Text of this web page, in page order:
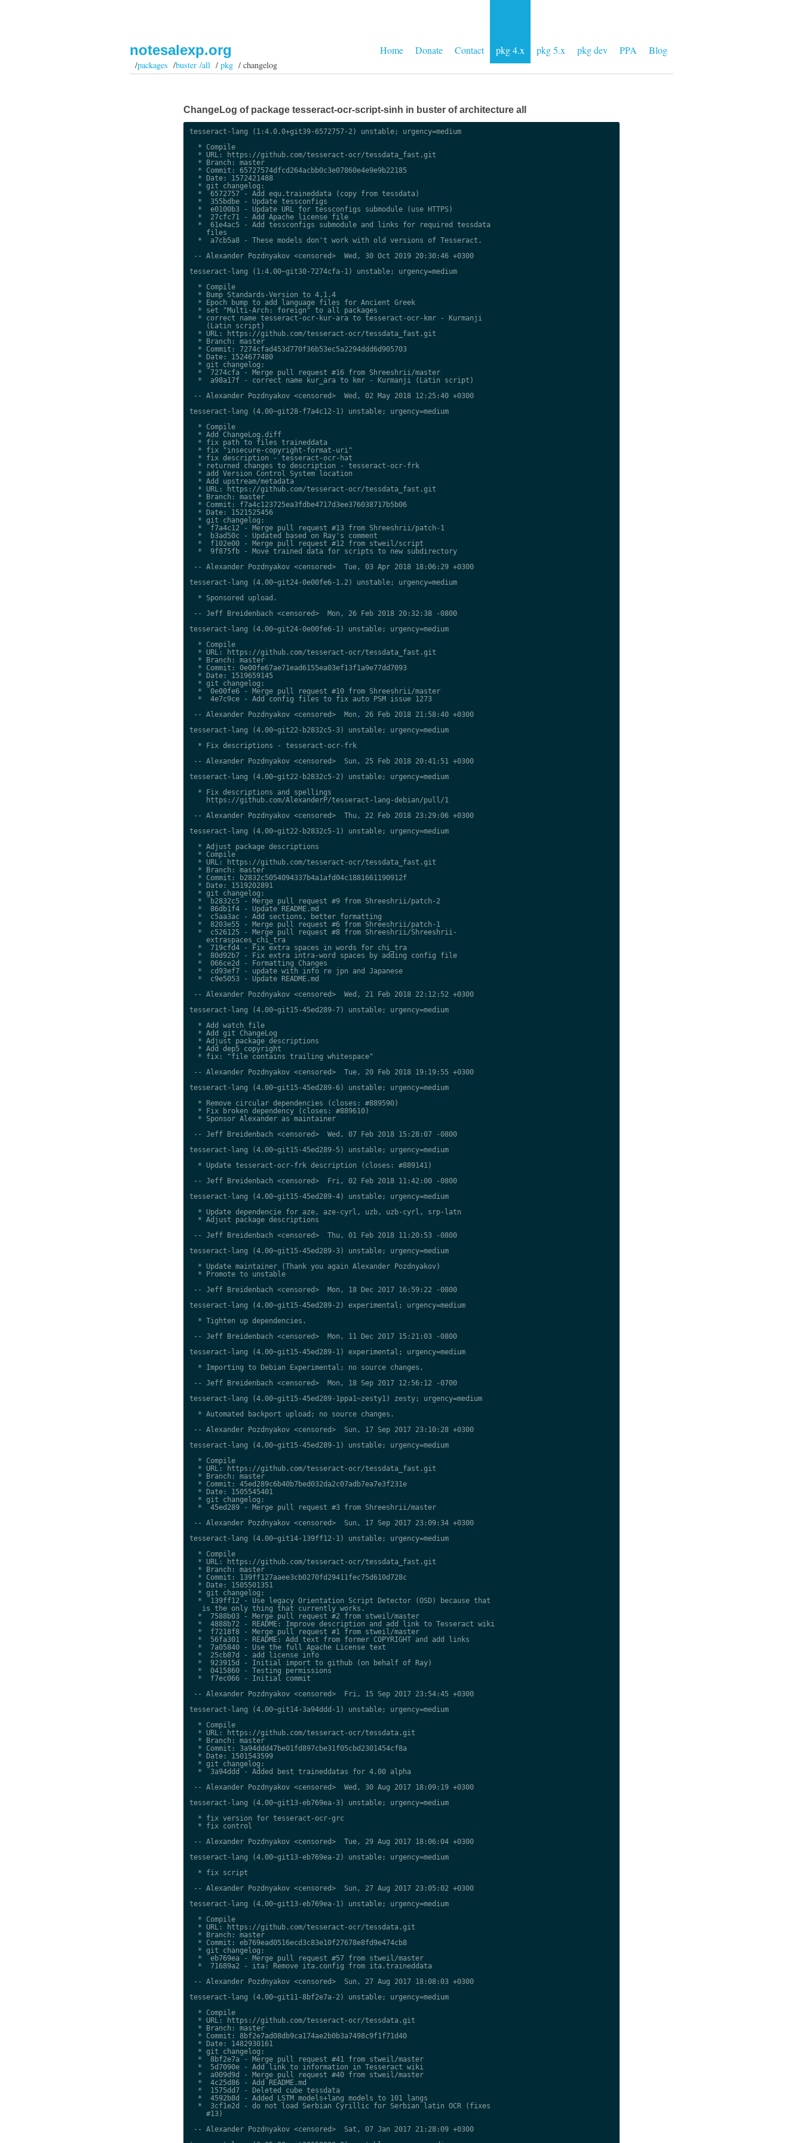
Home Donate Contact pkg 4.x pkg 5.x pkg dev PPA Blog
notesalexp.org
/packages /buster /all/pkg / changelog
ChangeLog of package tesseract-ocr-script-sinh in buster of architecture all
tesseract-lang (1:4.0.0+git39-6572757-2) unstable; urgency=medium
  * Compile
  * URL: https://github.com/tesseract-ocr/tessdata_fast.git
  * Branch: master
  * Commit: 65727574dfcd264acbb0c3e07860e4e9e9b22185
  * Date: 1572421488
  * git changelog:
  *  6572757 - Add equ.traineddata (copy from tessdata)
  *  355bdbe - Update tessconfigs
  *  e0100b3 - Update URL for tessconfigs submodule (use HTTPS)
  *  27cfc71 - Add Apache license file
  *  61e4ac5 - Add tessconfigs submodule and links for required tessdata
    files
  *  a7cb5a8 - These models don't work with old versions of Tesseract.
-- Alexander Pozdnyakov <censored>  Wed, 30 Oct 2019 20:30:46 +0300
tesseract-lang (1:4.00~git30-7274cfa-1) unstable; urgency=medium
  * Compile
  * Bump Standards-Version to 4.1.4
  * Epoch bump to add language files for Ancient Greek
  * set "Multi-Arch: foreign" to all packages
  * correct name tesseract-ocr-kur-ara to tesseract-ocr-kmr - Kurmanji
    (Latin script)
  * URL: https://github.com/tesseract-ocr/tessdata_fast.git
  * Branch: master
  * Commit: 7274cfad453d770f36b53ec5a2294ddd6d905703
  * Date: 1524677480
  * git changelog:
  *  7274cfa - Merge pull request #16 from Shreeshrii/master
  *  a98a17f - correct name kur_ara to kmr - Kurmanji (Latin script)
-- Alexander Pozdnyakov <censored>  Wed, 02 May 2018 12:25:40 +0300
tesseract-lang (4.00~git28-f7a4c12-1) unstable; urgency=medium
  * Compile
  * Add ChangeLog.diff
  * fix path to files traineddata
  * fix "insecure-copyright-format-uri"
  * fix description - tesseract-ocr-hat
  * returned changes to description - tesseract-ocr-frk
  * add Version Control System location
  * Add upstream/metadata
  * URL: https://github.com/tesseract-ocr/tessdata_fast.git
  * Branch: master
  * Commit: f7a4c123725ea3fdbe4717d3ee376038717b5b06
  * Date: 1521525456
  * git changelog:
  *  f7a4c12 - Merge pull request #13 from Shreeshrii/patch-1
  *  b3ad50c - Updated based on Ray's comment
  *  f102e00 - Merge pull request #12 from stweil/script
  *  9f875fb - Move trained data for scripts to new subdirectory
-- Alexander Pozdnyakov <censored>  Tue, 03 Apr 2018 18:06:29 +0300
tesseract-lang (4.00~git24-0e00fe6-1.2) unstable; urgency=medium
  * Sponsored upload.
-- Jeff Breidenbach <censored>  Mon, 26 Feb 2018 20:32:38 -0800
tesseract-lang (4.00~git24-0e00fe6-1) unstable; urgency=medium
  * Compile
  * URL: https://github.com/tesseract-ocr/tessdata_fast.git
  * Branch: master
  * Commit: 0e00fe67ae71ead6155ea03ef13f1a9e77dd7093
  * Date: 1519659145
  * git changelog:
  *  0e00fe6 - Merge pull request #10 from Shreeshrii/master
  *  4e7c9ce - Add config files to fix auto PSM issue 1273
-- Alexander Pozdnyakov <censored>  Mon, 26 Feb 2018 21:58:40 +0300
tesseract-lang (4.00~git22-b2832c5-3) unstable; urgency=medium
  * Fix descriptions - tesseract-ocr-frk
-- Alexander Pozdnyakov <censored>  Sun, 25 Feb 2018 20:41:51 +0300
tesseract-lang (4.00~git22-b2832c5-2) unstable; urgency=medium
  * Fix descriptions and spellings
    https://github.com/AlexanderP/tesseract-lang-debian/pull/1
-- Alexander Pozdnyakov <censored>  Thu, 22 Feb 2018 23:29:06 +0300
tesseract-lang (4.00~git22-b2832c5-1) unstable; urgency=medium
  * Adjust package descriptions
  * Compile
  * URL: https://github.com/tesseract-ocr/tessdata_fast.git
  * Branch: master
  * Commit: b2832c5054094337b4a1afd04c1881661190912f
  * Date: 1519202891
  * git changelog:
  *  b2832c5 - Merge pull request #9 from Shreeshrii/patch-2
  *  86db1f4 - Update README.md
  *  c5aa3ac - Add sections, better formatting
  *  8203e55 - Merge pull request #6 from Shreeshrii/patch-1
  *  c526125 - Merge pull request #8 from Shreeshrii/Shreeshrii-
    extraspaces_chi_tra
  *  719cfd4 - Fix extra spaces in words for chi_tra
  *  80d92b7 - Fix extra intra-word spaces by adding config file
  *  066ce2d - Formatting Changes
  *  cd93ef7 - update with info re jpn and Japanese
  *  c9e5053 - Update README.md
-- Alexander Pozdnyakov <censored>  Wed, 21 Feb 2018 22:12:52 +0300
tesseract-lang (4.00~git15-45ed289-7) unstable; urgency=medium
  * Add watch file
  * Add git ChangeLog
  * Adjust package descriptions
  * Add dep5 copyright
  * fix: "file contains trailing whitespace"
-- Alexander Pozdnyakov <censored>  Tue, 20 Feb 2018 19:19:55 +0300
tesseract-lang (4.00~git15-45ed289-6) unstable; urgency=medium
  * Remove circular dependencies (closes: #889590)
  * Fix broken dependency (closes: #889610)
  * Sponsor Alexander as maintainer
-- Jeff Breidenbach <censored>  Wed, 07 Feb 2018 15:28:07 -0800
tesseract-lang (4.00~git15-45ed289-5) unstable; urgency=medium
  * Update tesseract-ocr-frk description (closes: #889141)
-- Jeff Breidenbach <censored>  Fri, 02 Feb 2018 11:42:00 -0800
tesseract-lang (4.00~git15-45ed289-4) unstable; urgency=medium
  * Update dependencie for aze, aze-cyrl, uzb, uzb-cyrl, srp-latn
  * Adjust package descriptions
-- Jeff Breidenbach <censored>  Thu, 01 Feb 2018 11:20:53 -0800
tesseract-lang (4.00~git15-45ed289-3) unstable; urgency=medium
  * Update maintainer (Thank you again Alexander Pozdnyakov)
  * Promote to unstable
-- Jeff Breidenbach <censored>  Mon, 18 Dec 2017 16:59:22 -0800
tesseract-lang (4.00~git15-45ed289-2) experimental; urgency=medium
  * Tighten up dependencies.
-- Jeff Breidenbach <censored>  Mon, 11 Dec 2017 15:21:03 -0800
tesseract-lang (4.00~git15-45ed289-1) experimental; urgency=medium
  * Importing to Debian Experimental; no source changes.
-- Jeff Breidenbach <censored>  Mon, 18 Sep 2017 12:56:12 -0700
tesseract-lang (4.00~git15-45ed289-1ppa1~zesty1) zesty; urgency=medium
  * Automated backport upload; no source changes.
-- Alexander Pozdnyakov <censored>  Sun, 17 Sep 2017 23:10:28 +0300
tesseract-lang (4.00~git15-45ed289-1) unstable; urgency=medium
  * Compile
  * URL: https://github.com/tesseract-ocr/tessdata_fast.git
  * Branch: master
  * Commit: 45ed289c6b40b7bed032da2c07adb7ea7e3f231e
  * Date: 1505545401
  * git changelog:
  *  45ed289 - Merge pull request #3 from Shreeshrii/master
-- Alexander Pozdnyakov <censored>  Sun, 17 Sep 2017 23:09:34 +0300
tesseract-lang (4.00~git14-139ff12-1) unstable; urgency=medium
  * Compile
  * URL: https://github.com/tesseract-ocr/tessdata_fast.git
  * Branch: master
  * Commit: 139ff127aaee3cb0270fd29411fec75d610d728c
  * Date: 1505501351
  * git changelog:
  *  139ff12 - Use legacy Orientation Script Detector (OSD) because that
   is the only thing that currently works.
  *  7588b03 - Merge pull request #2 from stweil/master
  *  4888b72 - README: Improve description and add link to Tesseract wiki
  *  f7218f8 - Merge pull request #1 from stweil/master
  *  56fa301 - README: Add text from former COPYRIGHT and add links
  *  7a05840 - Use the full Apache License text
  *  25cb87d - add license info
  *  923915d - Initial import to github (on behalf of Ray)
  *  0415860 - Testing permissions
  *  f7ec066 - Initial commit
-- Alexander Pozdnyakov <censored>  Fri, 15 Sep 2017 23:54:45 +0300
tesseract-lang (4.00~git14-3a94ddd-1) unstable; urgency=medium
  * Compile
  * URL: https://github.com/tesseract-ocr/tessdata.git
  * Branch: master
  * Commit: 3a94ddd47be01fd897cbe31f05cbd2301454cf8a
  * Date: 1501543599
  * git changelog:
  *  3a94ddd - Added best traineddatas for 4.00 alpha
-- Alexander Pozdnyakov <censored>  Wed, 30 Aug 2017 18:09:19 +0300
tesseract-lang (4.00~git13-eb769ea-3) unstable; urgency=medium
  * fix version for tesseract-ocr-grc
  * fix control
-- Alexander Pozdnyakov <censored>  Tue, 29 Aug 2017 18:06:04 +0300
tesseract-lang (4.00~git13-eb769ea-2) unstable; urgency=medium
  * fix script
-- Alexander Pozdnyakov <censored>  Sun, 27 Aug 2017 23:05:02 +0300
tesseract-lang (4.00~git13-eb769ea-1) unstable; urgency=medium
  * Compile
  * URL: https://github.com/tesseract-ocr/tessdata.git
  * Branch: master
  * Commit: eb769ead0516ecd3c83e10f27678e8fd9e474cb8
  * git changelog:
  *  eb769ea - Merge pull request #57 from stweil/master
  *  71689a2 - ita: Remove ita.config from ita.traineddata
-- Alexander Pozdnyakov <censored>  Sun, 27 Aug 2017 18:08:03 +0300
tesseract-lang (4.00~git11-8bf2e7a-2) unstable; urgency=medium
  * Compile
  * URL: https://github.com/tesseract-ocr/tessdata.git
  * Branch: master
  * Commit: 8bf2e7ad08db9ca174ae2b0b3a7498c9f1f71d40
  * Date: 1482930161
  * git changelog:
  *  8bf2e7a - Merge pull request #41 from stweil/master
  *  5d7090e - Add link to information in Tesseract wiki
  *  a009d9d - Merge pull request #40 from stweil/master
  *  4c25d86 - Add README.md
  *  1575dd7 - Deleted cube tessdata
  *  4592b8d - Added LSTM models+lang models to 101 langs
  *  3cf1e2d - do not load Serbian Cyrillic for Serbian latin OCR (fixes
    #13)
-- Alexander Pozdnyakov <censored>  Sat, 07 Jan 2017 21:28:09 +0300